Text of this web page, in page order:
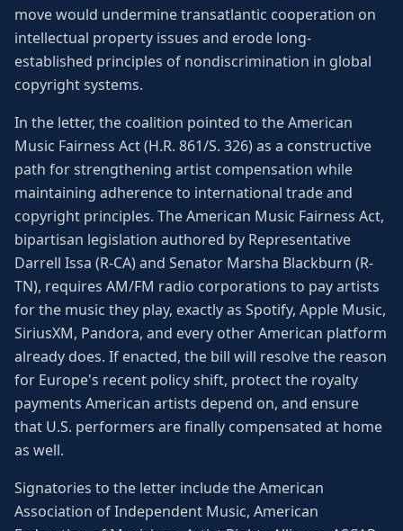
move would undermine transatlantic cooperation on
intellectual property issues and erode long-
established principles of nondiscrimination in global
copyright systems.
In the letter, the coalition pointed to the American
Music Fairness Act (H.R. 861/S. 326) as a constructive
path for strengthening artist compensation while
maintaining adherence to international trade and
copyright principles. The American Music Fairness Act,
bipartisan legislation authored by Representative
Darrell Issa (R-CA) and Senator Marsha Blackburn (R-
TN), requires AM/FM radio corporations to pay artists
for the music they play, exactly as Spotify, Apple Music,
SiriusXM, Pandora, and every other American platform
already does. If enacted, the bill will resolve the reason
for Europe's recent policy shift, protect the royalty
payments American artists depend on, and ensure
that U.S. performers are finally compensated at home
as well.
Signatories to the letter include the American
Association of Independent Music, American